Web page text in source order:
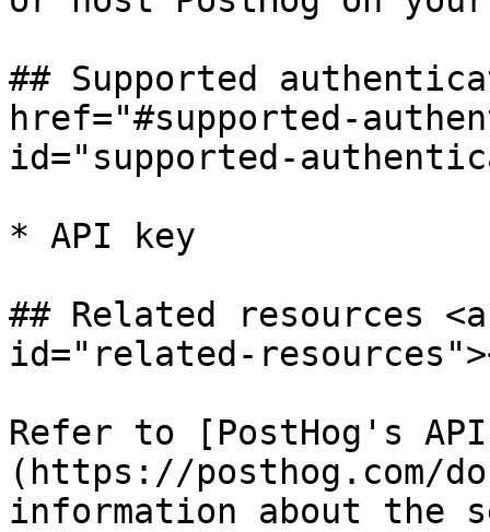
## Supported
href="#supported-
id="supported-
* API key
## Related resources
id="related-
Refer to [PostHog's
(https://posthog.com/
information about the